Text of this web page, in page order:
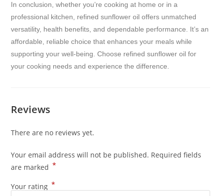
In conclusion, whether you’re cooking at home or in a
professional kitchen, refined sunflower oil offers unmatched
versatility, health benefits, and dependable performance. It’s an
affordable, reliable choice that enhances your meals while
supporting your well-being. Choose refined sunflower oil for
your cooking needs and experience the difference.
Reviews
There are no reviews yet.
Your email address will not be published. Required fields
are marked *
Your rating *